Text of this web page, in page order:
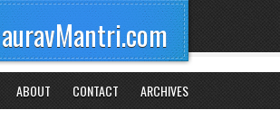
ABOUT CONTACT ARCHIVES